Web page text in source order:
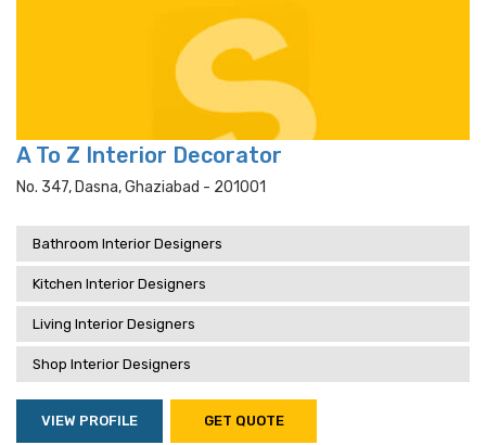
A To Z Interior Decorator
No. 347, Dasna, Ghaziabad - 201001
Bathroom Interior Designers
Kitchen Interior Designers
Living Interior Designers
Shop Interior Designers
VIEW PROFILE GET QUOTE